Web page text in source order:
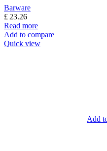
Barware
£ 23.26
Read more
Add to compare
Quick view
Add